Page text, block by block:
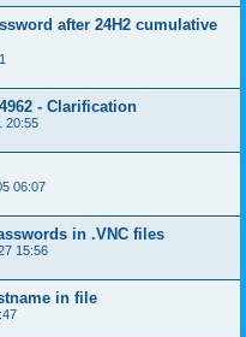
after 24H2 cumulative
- Clarification
20:55
06:07
in .VNC files
15:56
in file